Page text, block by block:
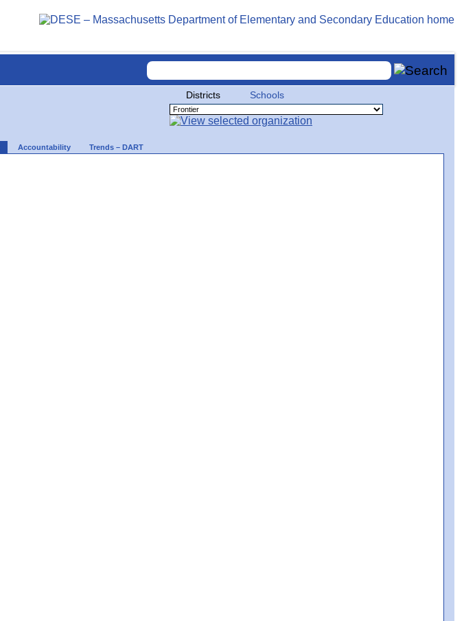
Districts Schools
Accountability Trends – DART